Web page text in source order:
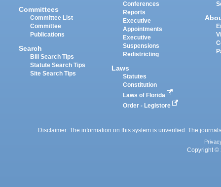
Committees
Committee List
Committee
Publications
Search
Bill Search Tips
Statute Search Tips
Site Search Tips
Conferences
Reports
Executive
Appointments
Executive
Suspensions
Redistricting
Laws
Statutes
Constitution
Laws of Florida
Order - Legistore
Disclaimer: The information on this system is unverified. The
Copyright ©